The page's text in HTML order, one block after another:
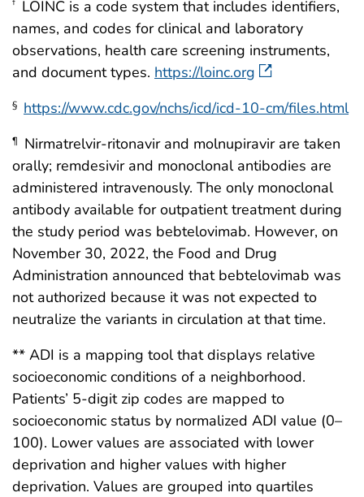
† LOINC is a code system that includes identifiers,
names, and codes for clinical and laboratory
observations, health care screening instruments,
and document types. https://loinc.org
§ https://www.cdc.gov/nchs/icd/icd-10-cm/files.html
¶
Nirmatrelvir-ritonavir and molnupiravir are taken
orally; remdesivir and monoclonal antibodies are
administered intravenously. The only monoclonal
antibody available for outpatient treatment during
the study period was bebtelovimab. However, on
November 30, 2022, the Food and Drug
Administration announced that bebtelovimab was
not authorized because it was not expected to
neutralize the variants in circulation at that time.
** ADI is a mapping tool that displays relative
socioeconomic conditions of a neighborhood.
Patients’ 5-digit zip codes are mapped to
socioeconomic status by normalized ADI value (0–
100). Lower values are associated with lower
deprivation and higher values with higher
deprivation. Values are grouped into quartiles